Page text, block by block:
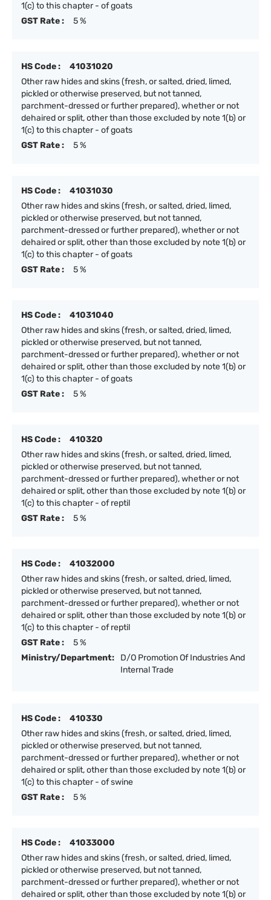
1(c) to this chapter - of goats
GST Rate :
5 %
HS Code :
41031020
Other raw hides and skins (fresh, or salted, dried, limed,
pickled or otherwise preserved, but not tanned,
parchment-dressed or further prepared), whether or not
dehaired or split, other than those excluded by note 1(b) or
1(c) to this chapter - of goats
GST Rate :
5 %
HS Code :
41031030
Other raw hides and skins (fresh, or salted, dried, limed,
pickled or otherwise preserved, but not tanned,
parchment-dressed or further prepared), whether or not
dehaired or split, other than those excluded by note 1(b) or
1(c) to this chapter - of goats
GST Rate :
5 %
HS Code :
41031040
Other raw hides and skins (fresh, or salted, dried, limed,
pickled or otherwise preserved, but not tanned,
parchment-dressed or further prepared), whether or not
dehaired or split, other than those excluded by note 1(b) or
1(c) to this chapter - of goats
GST Rate :
5 %
HS Code :
410320
Other raw hides and skins (fresh, or salted, dried, limed,
pickled or otherwise preserved, but not tanned,
parchment-dressed or further prepared), whether or not
dehaired or split, other than those excluded by note 1(b) or
1(c) to this chapter - of reptil
GST Rate :
5 %
HS Code :
41032000
Other raw hides and skins (fresh, or salted, dried, limed,
pickled or otherwise preserved, but not tanned,
parchment-dressed or further prepared), whether or not
dehaired or split, other than those excluded by note 1(b) or
1(c) to this chapter - of reptil
GST Rate :
5 %
Ministry/Department:
D/O Promotion Of Industries And
Internal Trade
HS Code :
410330
Other raw hides and skins (fresh, or salted, dried, limed,
pickled or otherwise preserved, but not tanned,
parchment-dressed or further prepared), whether or not
dehaired or split, other than those excluded by note 1(b) or
1(c) to this chapter - of swine
GST Rate :
5 %
HS Code :
41033000
Other raw hides and skins (fresh, or salted, dried, limed,
pickled or otherwise preserved, but not tanned,
parchment-dressed or further prepared), whether or not
dehaired or split, other than those excluded by note 1(b) or